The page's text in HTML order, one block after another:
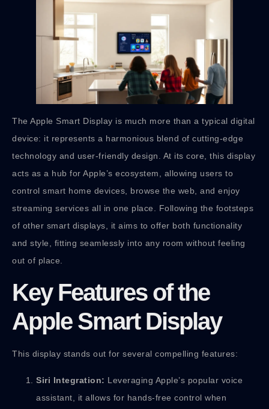
The Apple Smart Display is much more than a typical digital
device: it represents a harmonious blend of cutting-edge
technology and user-friendly design. At its core, this display
acts as a hub for Apple’s ecosystem, allowing users to
control smart home devices, browse the web, and enjoy
streaming services all in one place. Following the footsteps
of other smart displays, it aims to offer both functionality
and style, fitting seamlessly into any room without feeling
out of place.
Key Features of the
Apple Smart Display
This display stands out for several compelling features:
Siri Integration: Leveraging Apple’s popular voice
assistant, it allows for hands-free control when